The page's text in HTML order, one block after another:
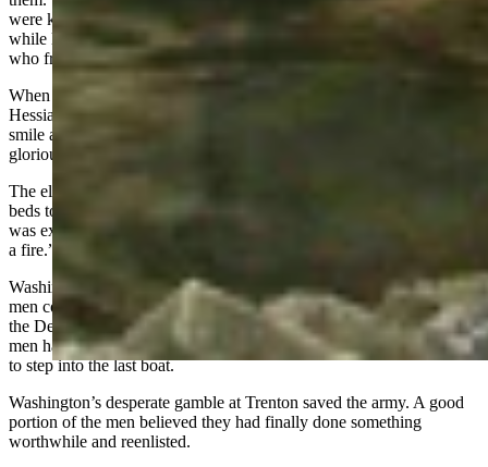
were killed including Colonel Rall who was mortally wounded
while leading a counter-charge. American losses were the two men
who froze to death on the march.
When James Wilkinson rode up to Washington to tell him the last
Hessian regiment had surrendered, Washington broke into a big
smile and shook his hand saying, “Major Wilkinson, this is a
glorious day for our country.”
The elated Americans stopped to eat and drink. Some found warm
beds to crawl into. David Avery, a chaplain, wrote in his journal “I
was extremely chilled, I came near to perishing before I could get to
a fire.”
Washington wanted to pursue the escaped Hessians but realized his
men could not do it, so they rounded up the prisoners and re-crossed
the Delaware back into Pennsylvania. Washington ensured all his
men had left the Jersey-side of the river and then he was the last man
to step into the last boat.
Washington’s desperate gamble at Trenton saved the army. A good
portion of the men believed they had finally done something
worthwhile and reenlisted.